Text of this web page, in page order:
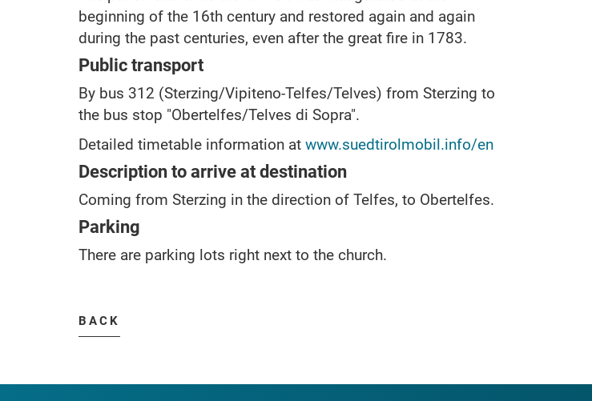
beginning of the 16th century and restored again and again
during the past centuries, even after the great fire in 1783.
Public transport
By bus 312 (Sterzing/Vipiteno-Telfes/Telves) from Sterzing to
the bus stop "Obertelfes/Telves di Sopra".
Detailed timetable information at www.suedtirolmobil.info/en
Description to arrive at destination
Coming from Sterzing in the direction of Telfes, to Obertelfes.
Parking
There are parking lots right next to the church.
BACK